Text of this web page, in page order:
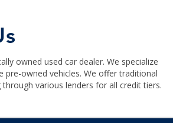
owned used car dealer. We specialize
pre-owned vehicles. We offer traditional
various lenders for all credit tiers.